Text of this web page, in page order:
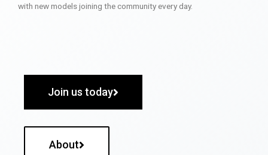
with new models joining the community every day.
Join us today
About